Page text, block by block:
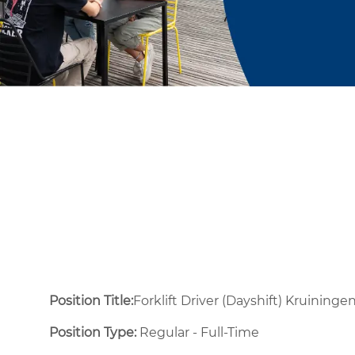
Position Title:Forklift Driver (Dayshift)
Position Type:Regular - Full-Time ​